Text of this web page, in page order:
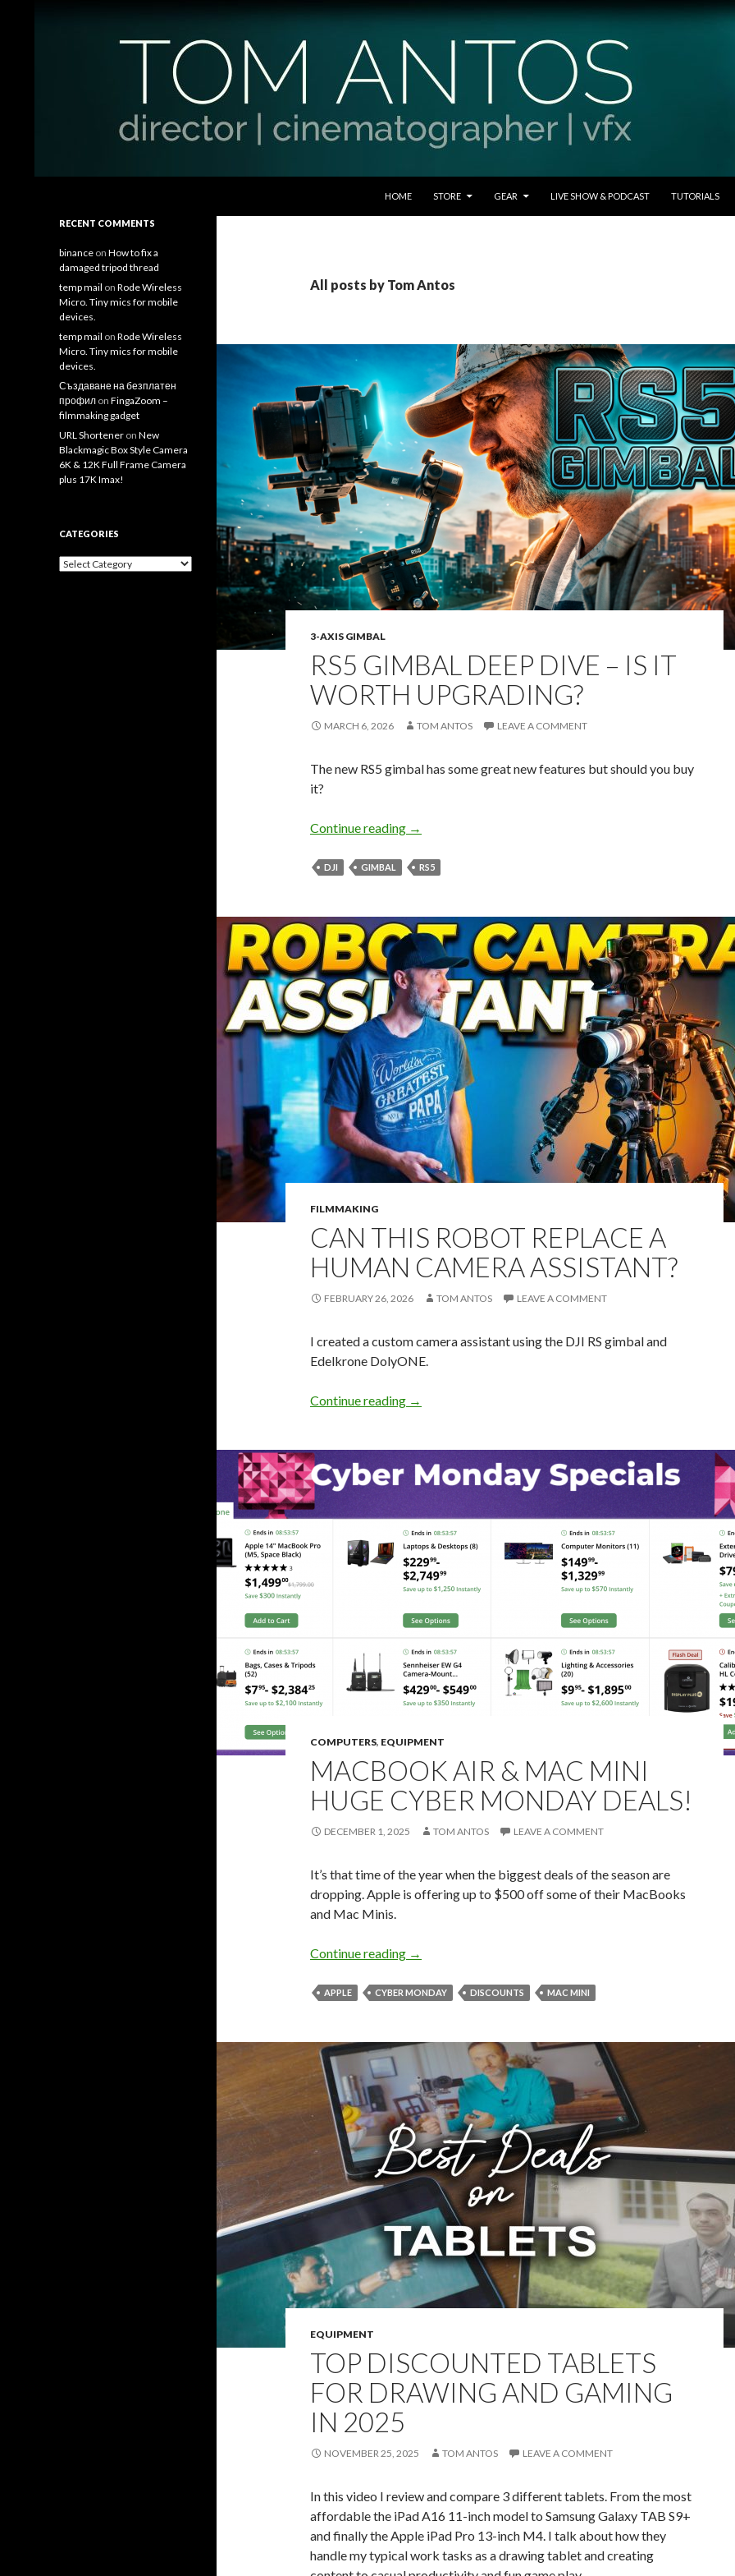
HOME
STORE GEAR LIVE SHOW & PODCAST TUTORIALS
All posts by Tom Antos
3-AXIS GIMBAL
RS5 GIMBAL DEEP DIVE – IS IT
WORTH UPGRADING?
MARCH 6, 2026 TOM ANTOS LEAVE A COMMENT
The new RS5 gimbal has some great new features but should you buy
it?
Continue reading RS5 Gimbal Deep Dive – Is it worth upgrading?
→
DJI GIMBAL RS5
FILMMAKING
CAN THIS ROBOT REPLACE A
HUMAN CAMERA ASSISTANT?
FEBRUARY 26, 2026 TOM ANTOS LEAVE A COMMENT
I created a custom camera assistant using the DJI RS gimbal and
Edelkrone DolyONE.
Continue reading Can this Robot replace a Human Camera Assistant?
→
COMPUTERS, EQUIPMENT
MACBOOK AIR & MAC MINI
HUGE CYBER MONDAY DEALS!
DECEMBER 1, 2025 TOM ANTOS LEAVE A COMMENT
It’s that time of the year when the biggest deals of the season are
dropping. Apple is offering up to $500 off some of their MacBooks
and Mac Minis.
Continue reading MacBook Air & Mac Mini Huge Cyber Monday Deals!
→
APPLE CYBER MONDAY DISCOUNTS MAC MINI
EQUIPMENT
TOP DISCOUNTED TABLETS
FOR DRAWING AND GAMING
IN 2025
NOVEMBER 25, 2025 TOM ANTOS LEAVE A COMMENT
In this video I review and compare 3 different tablets. From the most
affordable the iPad A16 11-inch model to Samsung Galaxy TAB S9+
and finally the Apple iPad Pro 13-inch M4. I talk about how they
handle my typical work tasks as a drawing tablet and creating
Filmmaking Tips and Tutorials
RECENT COMMENTS
binance on How to fix a
damaged tripod thread
temp mail on Rode Wireless
Micro. Tiny mics for mobile
devices.
temp mail on Rode Wireless
Micro. Tiny mics for mobile
devices.
Създаване на безплатен
профил on FingaZoom –
filmmaking gadget
URL Shortener on New
Blackmagic Box Style Camera
6K & 12K Full Frame Camera
plus 17K Imax!
CATEGORIES
Categories